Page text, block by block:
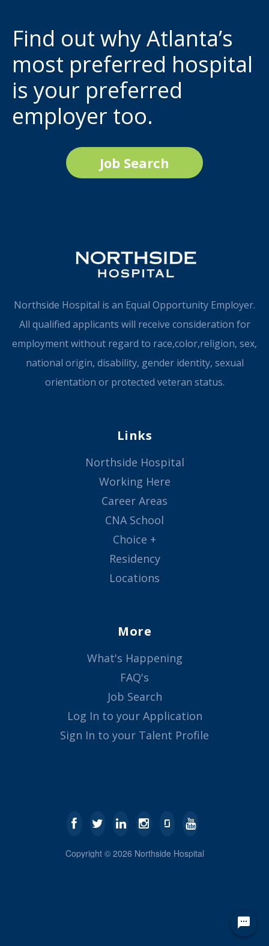
Find out why Atlanta’s
most preferred hospital
is your preferred
employer too.
Job Search
Northside Hospital is an Equal Opportunity Employer.
All qualified applicants will receive consideration for
employment without regard to race,color,religion, sex,
national origin, disability, gender identity, sexual
orientation or protected veteran status.
Links
Northside Hospital
Working Here
Career Areas
CNA School
Choice +
Residency
Locations
More
What's Happening
FAQ's
Job Search
Log In to your Application
Sign In to your Talent Profile
Copyright © 2026 Northside Hospital